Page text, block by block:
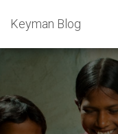
Keyman Blog